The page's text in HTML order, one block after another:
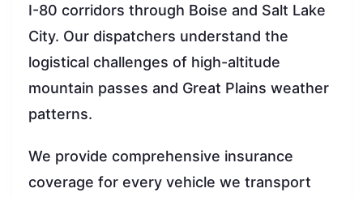
I-80 corridors through Boise and Salt Lake
City. Our dispatchers understand the
logistical challenges of high-altitude
mountain passes and Great Plains weather
patterns.
We provide comprehensive insurance
coverage for every vehicle we transport